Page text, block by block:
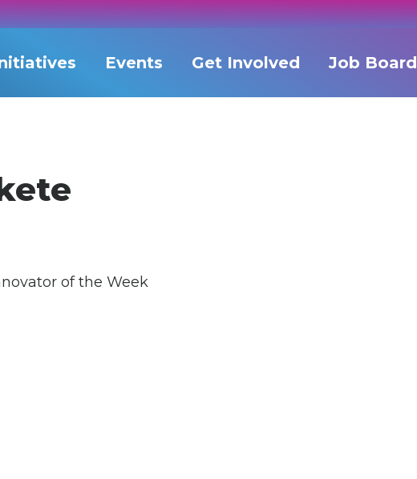
Events Get Involved Job Board
of the Week